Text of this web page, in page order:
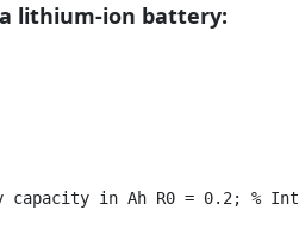
lithium-ion battery:
capacity in Ah R0 =